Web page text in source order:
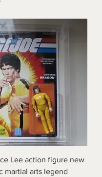
Lee action figure new
martial arts legend